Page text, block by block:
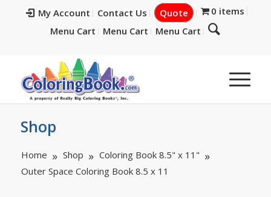
My Account Contact Us Quote
0 items
Menu Cart
Menu Cart Menu Cart
Shop
Home Shop
Coloring Book 8.5" x 11"
Outer Space Coloring Book 8.5 x 11